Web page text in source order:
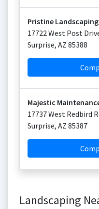
Pristine Landscaping
17722 West Post
Surprise, AZ 85388
Majestic
17737 West Redbird
Surprise, AZ 85387
Landscaping